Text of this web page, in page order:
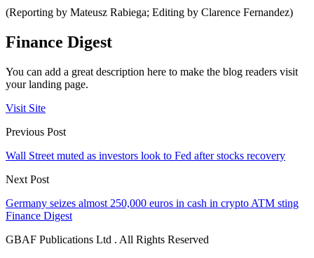
(Reporting by Mateusz Rabiega; Editing by Clarence Fernandez)
Finance Digest
You can add a great description here to make the blog readers visit
your landing page.
Visit Site
Previous Post
Wall Street muted as investors look to Fed after stocks recovery
Next Post
Germany seizes almost 250,000 euros in cash in crypto ATM sting
Finance Digest
GBAF Publications Ltd . All Rights Reserved